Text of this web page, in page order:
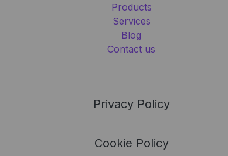
Products
Services
Blog
Contact us
Privacy Policy
Cookie Policy